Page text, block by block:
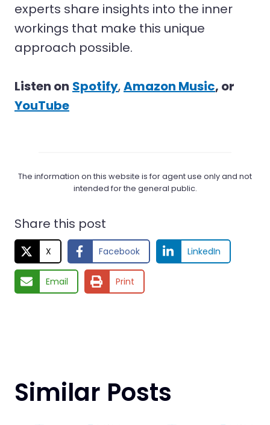
experts share insights into the inner
workings that make this unique
approach possible.
Listen on Spotify,Amazon Music, or
YouTube
The information on this website is for agent use only and not
intended for the general public.
Share this post
X Facebook LinkedIn
Email Print
Similar Posts